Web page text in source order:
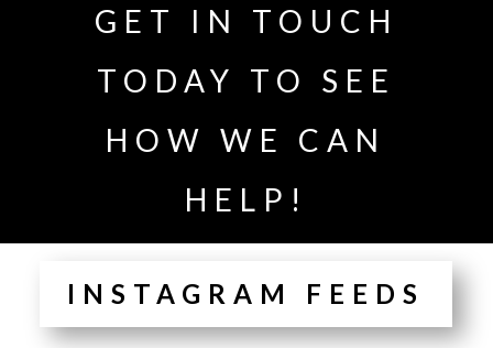
GET IN TOUCH
TODAY TO SEE
HOW WE CAN
HELP!
INSTAGRAM FEEDS